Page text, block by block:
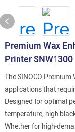
Premium Wax
Printer SNW1300
The SINOCO
applications that
Designed for optimal
temperature, high
Whether for high-